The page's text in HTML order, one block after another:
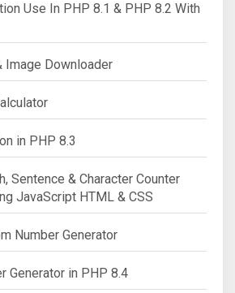
Use In PHP 8.1 & PHP 8.2 With
Image Downloader
in PHP 8.3
Sentence & Character Counter
JavaScript HTML & CSS
Number Generator
Generator in PHP 8.4